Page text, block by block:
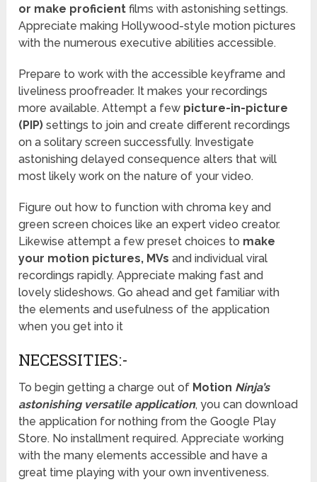
or make proficient films with astonishing settings.
Appreciate making Hollywood-style motion pictures
with the numerous executive abilities accessible.
Prepare to work with the accessible keyframe and
liveliness proofreader. It makes your recordings
more available. Attempt a few picture-in-picture
(PIP) settings to join and create different recordings
on a solitary screen successfully. Investigate
astonishing delayed consequence alters that will
most likely work on the nature of your video.
Figure out how to function with chroma key and
green screen choices like an expert video creator.
Likewise attempt a few preset choices to make
your motion pictures, MVs and individual viral
recordings rapidly. Appreciate making fast and
lovely slideshows. Go ahead and get familiar with
the elements and usefulness of the application
when you get into it
NECESSITIES:-
To begin getting a charge out of Motion Ninja’s
astonishing versatile application, you can download
the application for nothing from the Google Play
Store. No installment required. Appreciate working
with the many elements accessible and have a
great time playing with your own inventiveness.